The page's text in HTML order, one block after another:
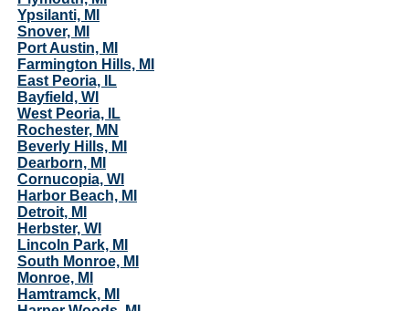
Ypsilanti, MI
Snover, MI
Port Austin, MI
Farmington Hills, MI
East Peoria, IL
Bayfield, WI
West Peoria, IL
Rochester, MN
Beverly Hills, MI
Dearborn, MI
Cornucopia, WI
Harbor Beach, MI
Detroit, MI
Herbster, WI
Lincoln Park, MI
South Monroe, MI
Monroe, MI
Hamtramck, MI